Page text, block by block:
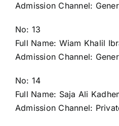
Admission Channel:
No: 13
Full Name: Wiam Khalil
Admission Channel:
No: 14
Full Name: Saja Ali
Admission Channel: